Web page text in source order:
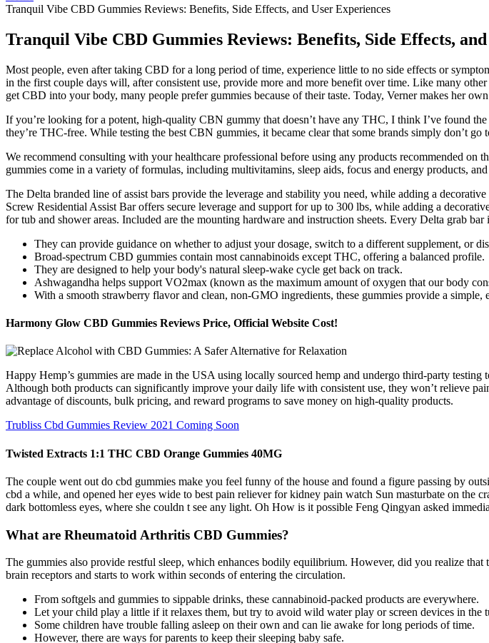
Tranquil Vibe CBD Gummies Reviews: Benefits, Side Effects, and User Experiences
Tranquil Vibe CBD Gummies Reviews: Benefits, Side Effects,
Most people, even after taking CBD for a long period of time, experience little to no side effects or
in the first couple days will, after consistent use, provide more and more benefit over time. Like many
get CBD into your body, many people prefer gummies because of their taste. Today, Verner makes her
If you’re looking for a potent, high-quality CBN gummy that doesn’t have any THC, I think I’ve found
they’re THC-free. While testing the best CBN gummies, it became clear that some brands simply don’t go
We recommend consulting with your healthcare professional before using any products recommended
gummies come in a variety of formulas, including multivitamins, sleep aids, focus and energy products,
The Delta branded line of assist bars provide the leverage and stability you need, while adding a
Screw Residential Assist Bar offers secure leverage and support for up to 300 lbs, while adding a
for tub and shower areas. Included are the mounting hardware and instruction sheets. Every Delta grab
They can provide guidance on whether to adjust your dosage, switch to a different supplement, or
Broad-spectrum CBD gummies contain most cannabinoids except THC, offering a balanced profile.
They are designed to help your body's natural sleep-wake cycle get back on track.
Ashwagandha helps support VO2max (known as the maximum amount of oxygen that our body
With a smooth strawberry flavor and clean, non-GMO ingredients, these gummies provide a simple,
Harmony Glow CBD Gummies Reviews Price, Official Website Cost!
Happy Hemp’s gummies are made in the USA using locally sourced hemp and undergo third-party
Although both products can significantly improve your daily life with consistent use, they won’t relieve
advantage of discounts, bulk pricing, and reward programs to save money on high-quality products.
Trubliss Cbd Gummies Review 2021 Coming Soon
Twisted Extracts 1:1 THC CBD Orange Gummies 40MG
The couple went out do cbd gummies make you feel funny of the house and found a figure passing by
cbd a while, and opened her eyes wide to best pain reliever for kidney pain watch Sun masturbate on
dark bottomless eyes, where she couldn t see any light. Oh How is it possible Feng Qingyan asked
What are Rheumatoid Arthritis CBD Gummies?
The gummies also provide restful sleep, which enhances bodily equilibrium. However, did you realize
brain receptors and starts to work within seconds of entering the circulation.
From softgels and gummies to sippable drinks, these cannabinoid-packed products are everywhere.
Let your child play a little if it relaxes them, but try to avoid wild water play or screen devices in the
Some children have trouble falling asleep on their own and can lie awake for long periods of time.
However, there are ways for parents to keep their​ sleeping baby safe.